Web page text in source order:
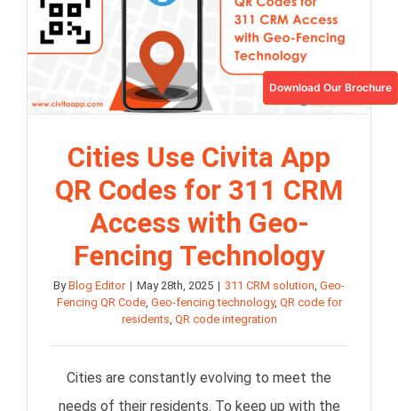
Download Our Brochure
Cities Use Civita App
QR Codes for 311 CRM
Access with Geo-
Fencing Technology
ByBlog Editor | May 28th, 2025 | 311 CRM solution, Geo-
Fencing QR Code, Geo-fencing technology, QR code for
residents, QR code integration
Cities are constantly evolving to meet the
needs of their residents. To keep up with the